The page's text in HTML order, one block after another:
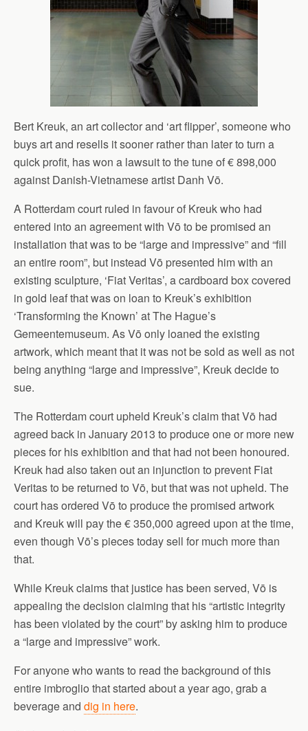
Bert Kreuk, an art collector and ‘art flipper’, someone who
buys art and resells it sooner rather than later to turn a
quick profit, has won a lawsuit to the tune of € 898,000
against Danish-Vietnamese artist Danh Vō.
A Rotterdam court ruled in favour of Kreuk who had
entered into an agreement with Vō to be promised an
installation that was to be “large and impressive” and “fill
an entire room”, but instead Vō presented him with an
existing sculpture, ‘Fiat Veritas’, a cardboard box covered
in gold leaf that was on loan to Kreuk’s exhibition
‘Transforming the Known’ at The Hague’s
Gemeentemuseum. As Vō only loaned the existing
artwork, which meant that it was not be sold as well as not
being anything “large and impressive”, Kreuk decide to
sue.
The Rotterdam court upheld Kreuk’s claim that Vō had
agreed back in January 2013 to produce one or more new
pieces for his exhibition and that had not been honoured.
Kreuk had also taken out an injunction to prevent Fiat
Veritas to be returned to Vō, but that was not upheld. The
court has ordered Vō to produce the promised artwork
and Kreuk will pay the € 350,000 agreed upon at the time,
even though Vō’s pieces today sell for much more than
that.
While Kreuk claims that justice has been served, Vō is
appealing the decision claiming that his “artistic integrity
has been violated by the court” by asking him to produce
a “large and impressive” work.
For anyone who wants to read the background of this
entire imbroglio that started about a year ago, grab a
beverage and dig in here.